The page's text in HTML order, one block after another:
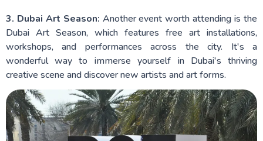
3. Dubai Art Season: Another event worth attending is the
Dubai Art Season, which features free art installations,
workshops, and performances across the city. It's a
wonderful way to immerse yourself in Dubai's thriving
creative scene and discover new artists and art forms.